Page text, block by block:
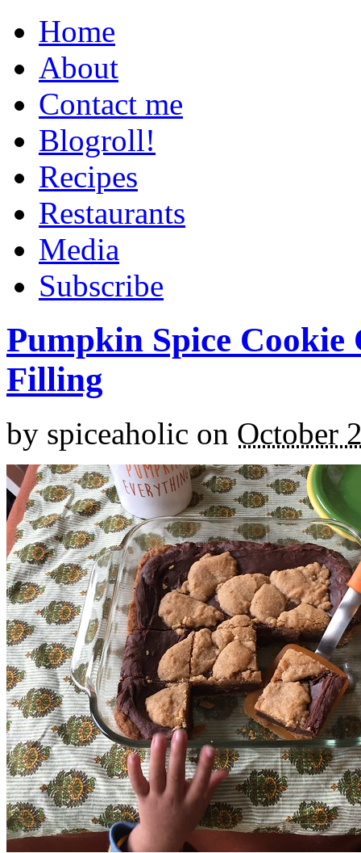
Home
About
Contact me
Blogroll!
Recipes
Restaurants
Media
Subscribe
Pumpkin Spice
Filling
by spiceaholic on October